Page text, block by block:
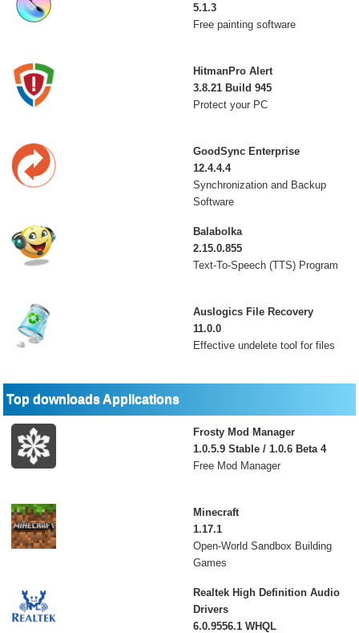
5.1.3
Free painting software
HitmanPro Alert
3.8.21 Build 945
Protect your PC
GoodSync Enterprise
12.4.4.4
Synchronization and Backup
Software
Balabolka
2.15.0.855
Text-To-Speech (TTS) Program
Auslogics File Recovery
11.0.0
Effective undelete tool for files
Top downloads Applications
Frosty Mod Manager
1.0.5.9 Stable / 1.0.6 Beta 4
Free Mod Manager
Minecraft
1.17.1
Open-World Sandbox Building
Games
Realtek High Definition Audio
Drivers
6.0.9556.1 WHQL